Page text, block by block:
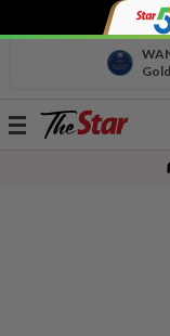
Toggle